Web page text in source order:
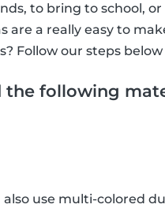
to bring to school, or
a really easy to
Follow our steps
the following
use multi-colored